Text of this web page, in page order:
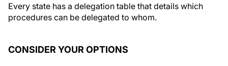
Every state has a delegation table that details which
procedures can be delegated to whom.
CONSIDER YOUR OPTIONS